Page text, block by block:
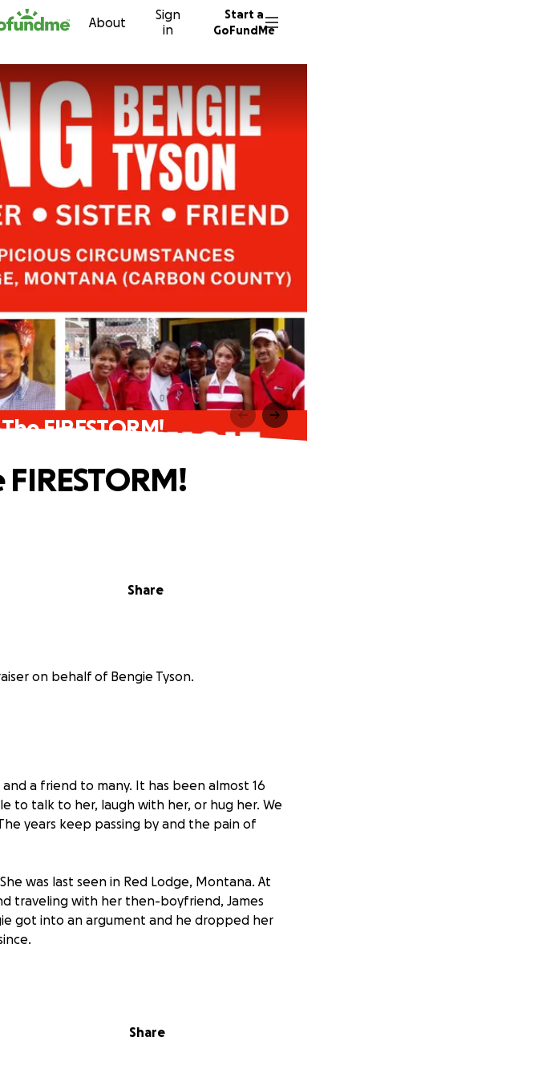
About
Sign
in
Start a
GoFundMe
FIRESTORM!
Share
on behalf of Bengie Tyson.
a friend to many. It has been almost 16
to talk to her, laugh with her, or hug her. We
years keep passing by and the pain of
was last seen in Red Lodge, Montana. At
traveling with her then-boyfriend, James
got into an argument and he dropped her
her missing when she didn't return to
with us, but if we can locate her remains,
Share